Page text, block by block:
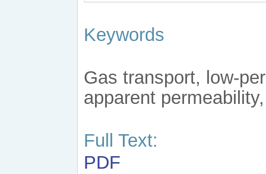
Keywords
Gas transport, low-
apparent
Full Text:
PDF